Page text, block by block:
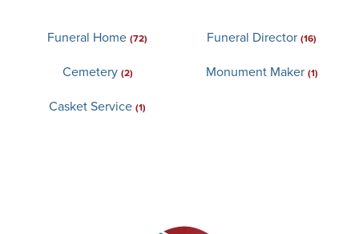
Funeral Home (72) Funeral Director (16)
Cemetery (2) Monument Maker (1)
Casket Service (1)